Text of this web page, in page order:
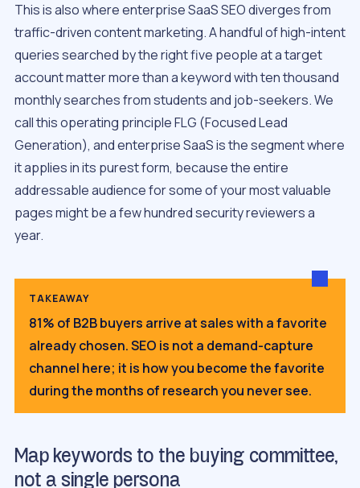
This is also where enterprise SaaS SEO diverges from
traffic-driven content marketing. A handful of high-intent
queries searched by the right five people at a target
account matter more than a keyword with ten thousand
monthly searches from students and job-seekers. We
call this operating principle FLG (Focused Lead
Generation), and enterprise SaaS is the segment where
it applies in its purest form, because the entire
addressable audience for some of your most valuable
pages might be a few hundred security reviewers a
year.
TAKEAWAY
81% of B2B buyers arrive at sales with a favorite
already chosen. SEO is not a demand-capture
channel here; it is how you become the favorite
during the months of research you never see.
Map keywords to the buying committee,
not a single persona